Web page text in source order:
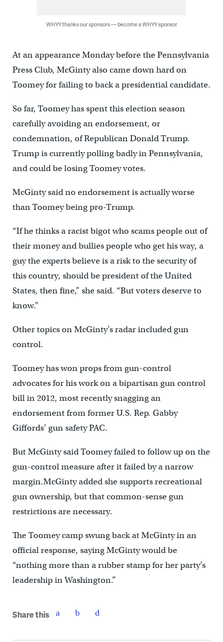
WHYY thanks our sponsors — become a WHYY sponsor
At an appearance Monday before the Pennsylvania
Press Club, McGinty also came down hard on
Toomey for failing to back a presidential candidate.
So far, Toomey has spent this election season
carefully avoiding an endorsement, or
condemnation, of Republican Donald Trump.
Trump is currently polling badly in Pennsylvania,
and could be losing Toomey votes.
McGinty said no endorsement is actually worse
than Toomey being pro-Trump.
“If he thinks a racist bigot who scams people out of
their money and bullies people who get his way, a
guy the experts believe is a risk to the security of
this country, should be president of the United
States, then fine,” she said. “But voters deserve to
know.”
Other topics on McGinty’s radar included gun
control.
Toomey has won props from gun-control
advocates for his work on a bipartisan gun control
bill in 2012, most recently snagging an
endorsement from former U.S. Rep. Gabby
Giffords’ gun safety PAC.
But McGinty said Toomey failed to follow up on the
gun-control measure after it failed by a narrow
margin.McGinty added she supports recreational
gun ownership, but that common-sense gun
restrictions are necessary.
The Toomey camp swung back at McGinty in an
official response, saying McGinty would be
“nothing more than a rubber stamp for her party’s
leadership in Washington.”
Share this